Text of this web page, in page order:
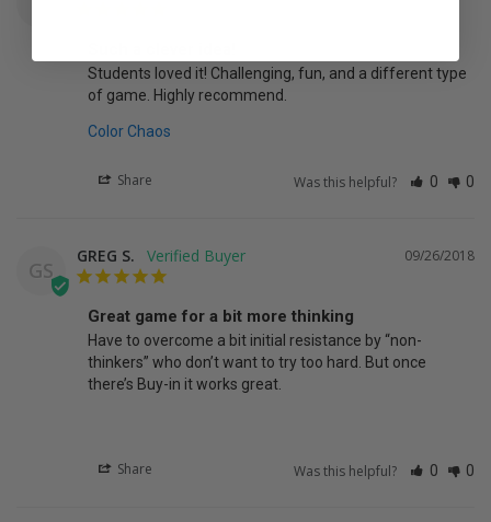
Students loved it! Challenging, fun, and a different type
of game. Highly recommend.
Color Chaos
Share Was this helpful? 0 0
GS
09/26/2018
GREG S.
Great game for a bit more thinking
Have to overcome a bit initial resistance by “non-
thinkers” who don’t want to try too hard. But once
there’s Buy-in it works great.
Share Was this helpful? 0 0